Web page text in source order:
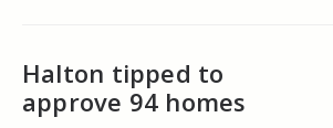
Halton tipped to
approve 94 homes